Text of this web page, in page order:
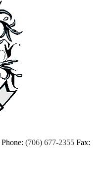
Phone: (706) 677-2355 Fax: